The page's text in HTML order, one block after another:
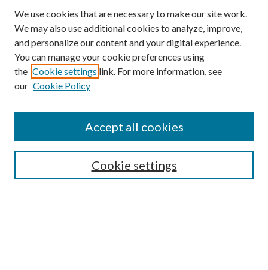
SEARCH
We use cookies that are necessary to make our site work.
We may also use additional cookies to analyze, improve,
and personalize our content and your digital experience.
You can manage your cookie preferences using
the Cookie settings link. For more information, see
our Cookie Policy
Cookie settings
Accept all cookies